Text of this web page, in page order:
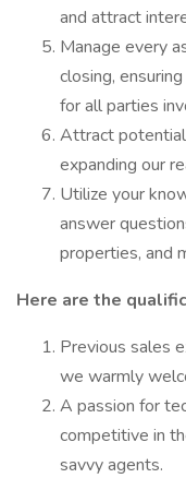
and attract
Manage every
closing,
for all parties
Attract
expanding our
Utilize your
answer
properties, and
Here are the
Previous sales
we warmly
A passion for
competitive in
savvy agents.